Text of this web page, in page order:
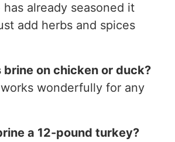
already seasoned it
add herbs and spices
brine on chicken or duck?
wonderfully for any
a 12-pound turkey?